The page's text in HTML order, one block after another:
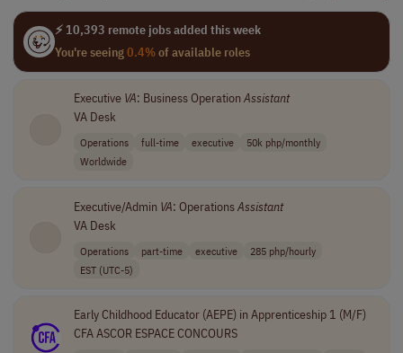
⚡ 10,393 remote jobs added this week
You're seeing0.4%of available roles
Executive VA: Business Operation Assistant
VA Desk
Operations full-time executive
50k php/monthly
Worldwide
Executive/Admin VA: OperationsAssistant
VA Desk
Operations part-time executive
285 php/hourly
EST (UTC-5)
Early Childhood Educator (AEPE) in Apprenticeship 1 (M/F)
CFA ASCOR ESPACE CONCOURS